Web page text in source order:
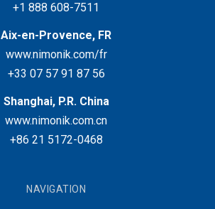
+1 888 608-7511
Aix-en-Provence, FR
www.nimonik.com/fr
+33 07 57 91 87 56
Shanghai, P.R. China
www.nimonik.com.cn
+86 21 5172-0468
NAVIGATION